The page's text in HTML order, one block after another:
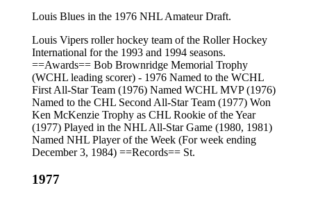
Louis Blues in the 1976 NHL Amateur Draft.
Louis Vipers roller hockey team of the Roller Hockey
International for the 1993 and 1994 seasons.
==Awards== Bob Brownridge Memorial Trophy
(WCHL leading scorer) - 1976 Named to the WCHL
First All-Star Team (1976) Named WCHL MVP (1976)
Named to the CHL Second All-Star Team (1977) Won
Ken McKenzie Trophy as CHL Rookie of the Year
(1977) Played in the NHL All-Star Game (1980, 1981)
Named NHL Player of the Week (For week ending
December 3, 1984) ==Records== St.
1977